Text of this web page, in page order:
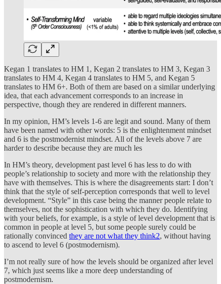
Kegan 1 translates to HM 1, Kegan 2 translates to HM 3, Kegan 3
translates to HM 4, Kegan 4 translates to HM 5, and Kegan 5
translates to HM 6+. Both of them are based on a similar underlying
idea, that each advancement corresponds to an increase in
perspective, though they are rendered in different manners.
In my opinion, HM’s levels 1-6 are legit and sound. Many of them
have been named with other words: 5 is the enlightenment mindset
and 6 is the postmodernist mindset. All of the levels above 7 are
harder to describe because they are much les
In HM’s theory, development past level 6 has less to do with
people’s relationship to society and more with the relationship they
have with themselves. This is where the disagreements start: I don’t
think that the style of self-perception corresponds that well to level
development. “Style” in this case being the manner people relate to
themselves, not the sophistication with which they do. Identifying
with your beliefs, for example, is a style of level development that is
common in people at level 5, but some people surely could be
rationally convinced they are not what they think2, without having
to ascend to level 6 (postmodernism).
I’m not really sure of how the levels should be organized after level
7, which just seems like a more deep understanding of
postmodernism.